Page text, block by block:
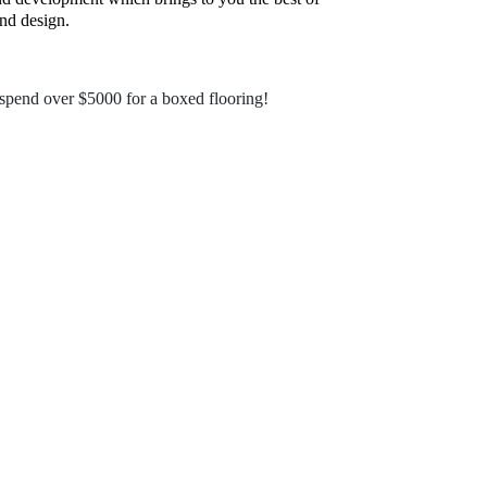
design.
over $5000 for a boxed flooring!